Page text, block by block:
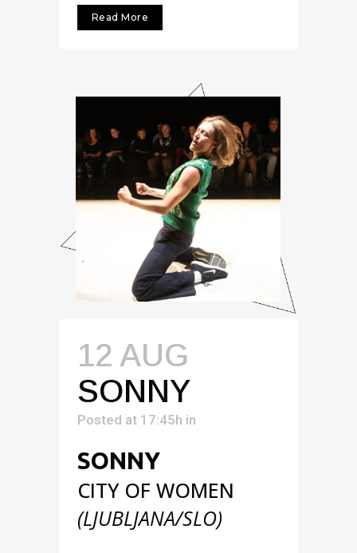
Read More
12 AUG
SONNY
Posted at 17:45h in
SONNY
CITY OF WOMEN
(LJUBLJANA/SLO)